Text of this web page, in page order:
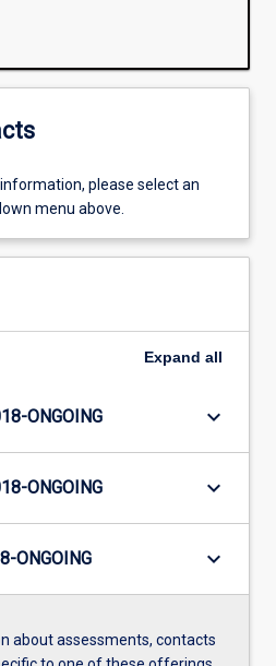
please select an
menu above.
Expand all
ONGOING keyboard_arrow_down
ONGOING keyboard_arrow_down
ONGOING keyboard_arrow_down
about assessments, contacts